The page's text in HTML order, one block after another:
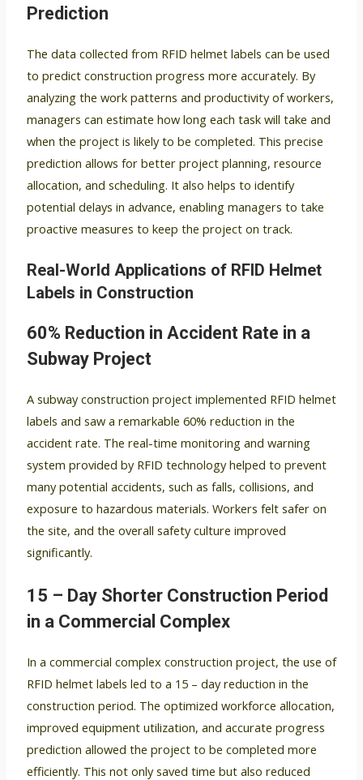
Prediction
The data collected from RFID helmet labels can be used
to predict construction progress more accurately. By
analyzing the work patterns and productivity of workers,
managers can estimate how long each task will take and
when the project is likely to be completed. This precise
prediction allows for better project planning, resource
allocation, and scheduling. It also helps to identify
potential delays in advance, enabling managers to take
proactive measures to keep the project on track.
Real-World Applications of RFID Helmet
Labels in Construction
60% Reduction in Accident Rate in a
Subway Project
A subway construction project implemented RFID helmet
labels and saw a remarkable 60% reduction in the
accident rate. The real-time monitoring and warning
system provided by RFID technology helped to prevent
many potential accidents, such as falls, collisions, and
exposure to hazardous materials. Workers felt safer on
the site, and the overall safety culture improved
significantly.
15 – Day Shorter Construction Period
in a Commercial Complex
In a commercial complex construction project, the use of
RFID helmet labels led to a 15 – day reduction in the
construction period. The optimized workforce allocation,
improved equipment utilization, and accurate progress
prediction allowed the project to be completed more
efficiently. This not only saved time but also reduced